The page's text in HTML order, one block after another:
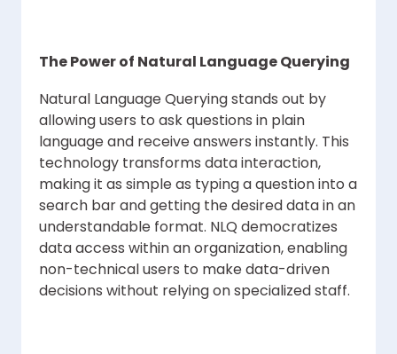
The Power of Natural Language Querying
Natural Language Querying stands out by
allowing users to ask questions in plain
language and receive answers instantly. This
technology transforms data interaction,
making it as simple as typing a question into a
search bar and getting the desired data in an
understandable format. NLQ democratizes
data access within an organization, enabling
non-technical users to make data-driven
decisions without relying on specialized staff.